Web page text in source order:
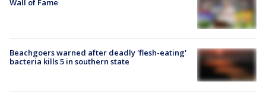
Wall of Fame
Beachgoers warned after deadly 'flesh-eating'
bacteria kills 5 in southern state